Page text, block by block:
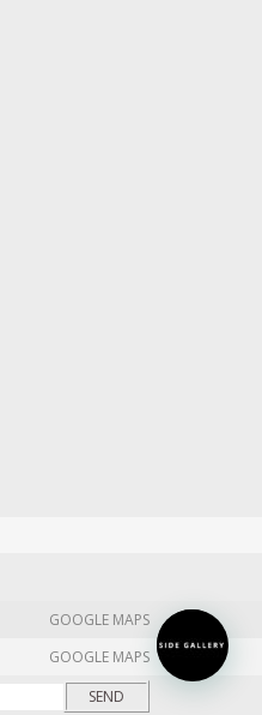
GOOGLE MAPS
GOOGLE MAPS